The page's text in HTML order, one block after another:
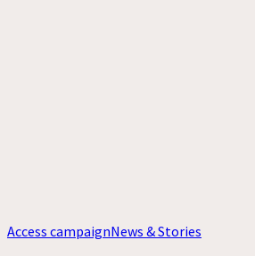
Access campaignNews & Stories